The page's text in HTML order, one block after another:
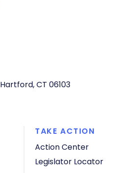
Hartford, CT 06103
TAKE ACTION
Action Center
Legislator Locator